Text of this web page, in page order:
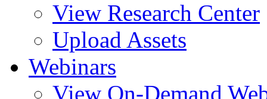
View Research Center
Upload Assets
Webinars
View On-Demand